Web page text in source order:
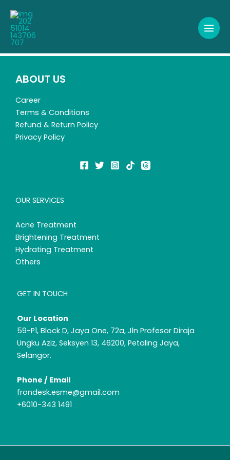
content
ABOUT US
Career
Terms & Conditions
Refund & Return Policy
Privacy Policy
OUR SERVICES
Acne Treatment
Brightening Treatment
Hydrating Treatment
Others
GET IN TOUCH
Our Location
59-P1, Block D, Jaya One, 72a, Jln Profesor Diraja
Ungku Aziz, Seksyen 13, 46200, Petaling Jaya,
Selangor.
Phone / Email
frondesk.esme@gmail.com
+6010-343 1491